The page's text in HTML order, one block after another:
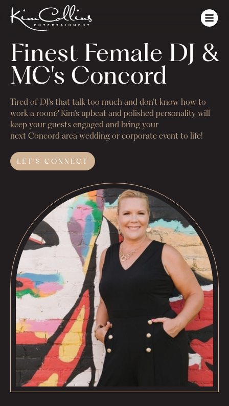
Finest Female DJ &
MC's Concord
Tired of DJ's that talk too much and don't know how to
work a room? Kim's upbeat and polished personality will
keep your guests engaged and bring your
next Concord area wedding or corporate event to life!
LET'S CONNECT